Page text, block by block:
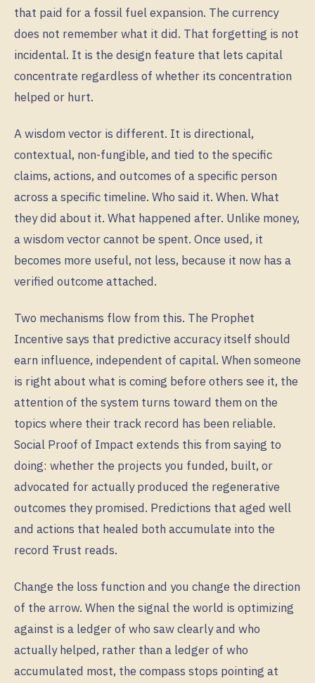
that paid for a fossil fuel expansion. The currency
does not remember what it did. That forgetting is not
incidental. It is the design feature that lets capital
concentrate regardless of whether its concentration
helped or hurt.
A wisdom vector is different. It is directional,
contextual, non-fungible, and tied to the specific
claims, actions, and outcomes of a specific person
across a specific timeline. Who said it. When. What
they did about it. What happened after. Unlike money,
a wisdom vector cannot be spent. Once used, it
becomes more useful, not less, because it now has a
verified outcome attached.
Two mechanisms flow from this. The Prophet
Incentive says that predictive accuracy itself should
earn influence, independent of capital. When someone
is right about what is coming before others see it, the
attention of the system turns toward them on the
topics where their track record has been reliable.
Social Proof of Impact extends this from saying to
doing: whether the projects you funded, built, or
advocated for actually produced the regenerative
outcomes they promised. Predictions that aged well
and actions that healed both accumulate into the
record Ŧrust reads.
Change the loss function and you change the direction
of the arrow. When the signal the world is optimizing
against is a ledger of who saw clearly and who
actually helped, rather than a ledger of who
accumulated most, the compass stops pointing at